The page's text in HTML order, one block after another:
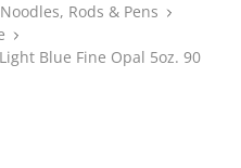
Rods & Pens
Blue Fine Opal 5oz. 90